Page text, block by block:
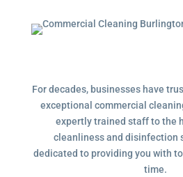
For decades, businesses have
exceptional commercial
expertly trained staff to the
cleanliness and disinfection
dedicated to providing you with
time.